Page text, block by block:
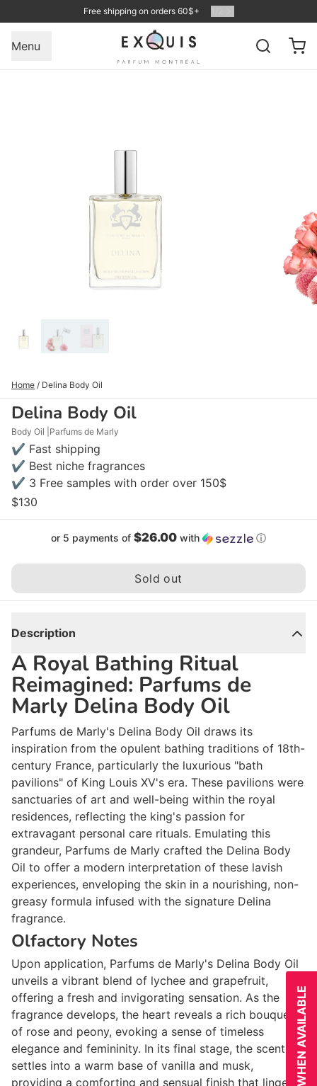
Free shipping on orders 60$+
Menu
Home / Delina Body Oil
Delina Body Oil
Body Oil Parfums de Marly
✔ Fast shipping
✔ Best niche fragrances
✔ 3 Free samples with order over 150$
$130
or 5 payments of $26.00 with ⓘ
Sold out
Description
A Royal Bathing Ritual
Reimagined: Parfums de
Marly Delina Body Oil
Parfums de Marly's Delina Body Oil draws its
inspiration from the opulent bathing traditions of 18th-
century France, particularly the luxurious "bath
pavilions" of King Louis XV's era. These pavilions were
sanctuaries of art and well-being within the royal
residences, reflecting the king's passion for
extravagant personal care rituals. Emulating this
grandeur, Parfums de Marly crafted the Delina Body
Oil to offer a modern interpretation of these lavish
experiences, enveloping the skin in a nourishing, non-
greasy formula infused with the signature Delina
fragrance.
Olfactory Notes
Upon application, Parfums de Marly's Delina Body Oil
unveils a vibrant blend of lychee and grapefruit,
offering a fresh and invigorating sensation. As the
fragrance develops, the heart reveals a rich bouquet
of rose and peony, evoking a sense of timeless
elegance and femininity. In its final stage, the scent
settles into a warm base of vanilla and musk,
providing a comforting and sensual finish that lingers